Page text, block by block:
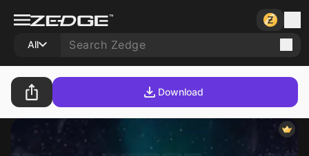
All
Download